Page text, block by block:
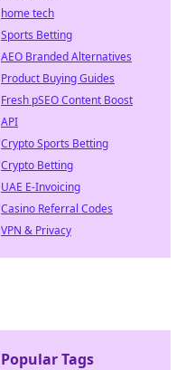
home tech
Sports Betting
AEO Branded Alternatives
Product Buying Guides
Fresh pSEO Content Boost
API
Crypto Sports Betting
Crypto Betting
UAE E-Invoicing
Casino Referral Codes
VPN & Privacy
Popular Tags